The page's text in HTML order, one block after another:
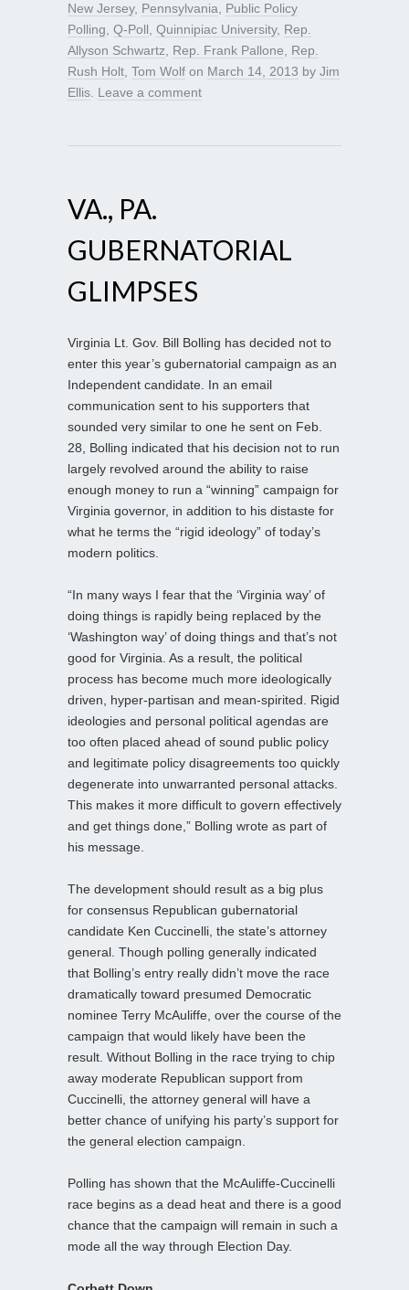
New Jersey, Pennsylvania, Public Policy
Polling, Q-Poll, Quinnipiac University, Rep.
Allyson Schwartz, Rep. Frank Pallone, Rep.
Rush Holt, Tom Wolf on March 14, 2013 by Jim
Ellis. Leave a comment
VA., PA.
GUBERNATORIAL
GLIMPSES
Virginia Lt. Gov. Bill Bolling has decided not to
enter this year’s gubernatorial campaign as an
Independent candidate. In an email
communication sent to his supporters that
sounded very similar to one he sent on Feb.
28, Bolling indicated that his decision not to run
largely revolved around the ability to raise
enough money to run a “winning” campaign for
Virginia governor, in addition to his distaste for
what he terms the “rigid ideology” of today’s
modern politics.
“In many ways I fear that the ‘Virginia way’ of
doing things is rapidly being replaced by the
‘Washington way’ of doing things and that’s not
good for Virginia. As a result, the political
process has become much more ideologically
driven, hyper-partisan and mean-spirited. Rigid
ideologies and personal political agendas are
too often placed ahead of sound public policy
and legitimate policy disagreements too quickly
degenerate into unwarranted personal attacks.
This makes it more difficult to govern effectively
and get things done,” Bolling wrote as part of
his message.
The development should result as a big plus
for consensus Republican gubernatorial
candidate Ken Cuccinelli, the state’s attorney
general. Though polling generally indicated
that Bolling’s entry really didn’t move the race
dramatically toward presumed Democratic
nominee Terry McAuliffe, over the course of the
campaign that would likely have been the
result. Without Bolling in the race trying to chip
away moderate Republican support from
Cuccinelli, the attorney general will have a
better chance of unifying his party’s support for
the general election campaign.
Polling has shown that the McAuliffe-Cuccinelli
race begins as a dead heat and there is a good
chance that the campaign will remain in such a
mode all the way through Election Day.